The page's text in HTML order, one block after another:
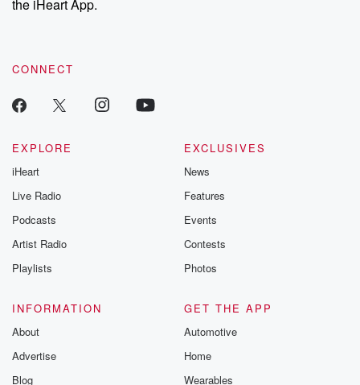
the iHeart App.
CONNECT
EXPLORE
iHeart
Live Radio
Podcasts
Artist Radio
Playlists
EXCLUSIVES
News
Features
Events
Contests
Photos
INFORMATION
About
Advertise
Blog
GET THE APP
Automotive
Home
Wearables